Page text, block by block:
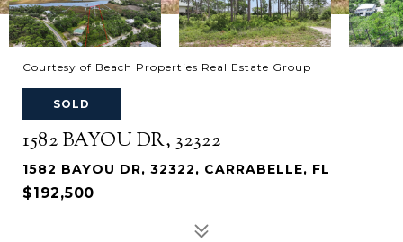
Courtesy of Beach Properties Real Estate Group
SOLD
1582 BAYOU DR, 32322
1582 BAYOU DR, 32322, CARRABELLE, FL
$192,500